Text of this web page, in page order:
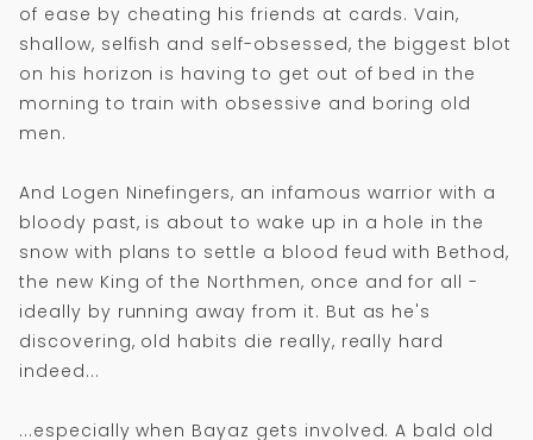
of ease by cheating his friends at cards. Vain,
shallow, selfish and self-obsessed, the biggest blot
on his horizon is having to get out of bed in the
morning to train with obsessive and boring old
men.
And Logen Ninefingers, an infamous warrior with a
bloody past, is about to wake up in a hole in the
snow with plans to settle a blood feud with Bethod,
the new King of the Northmen, once and for all -
ideally by running away from it. But as he's
discovering, old habits die really, really hard
indeed...
...especially when Bayaz gets involved. A bald old